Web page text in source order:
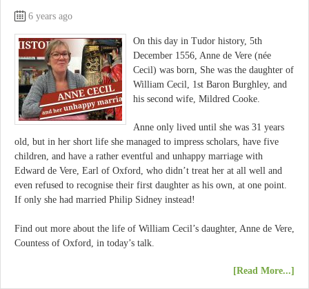
6 years ago
On this day in Tudor history, 5th
December 1556, Anne de Vere (née
Cecil) was born, She was the daughter of
William Cecil, 1st Baron Burghley, and
his second wife, Mildred Cooke.
Anne only lived until she was 31 years
old, but in her short life she managed to impress scholars, have five
children, and have a rather eventful and unhappy marriage with
Edward de Vere, Earl of Oxford, who didn’t treat her at all well and
even refused to recognise their first daughter as his own, at one point.
If only she had married Philip Sidney instead!
Find out more about the life of William Cecil’s daughter, Anne de Vere,
Countess of Oxford, in today’s talk.
[Read More...]